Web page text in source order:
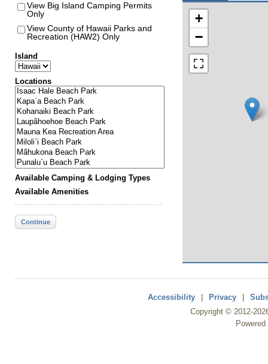
View Big Island Camping Permits
Only
View County of Hawaii Parks and
Recreation (HAW2) Only
Island
Locations
Available Camping & Lodging Types
Available Amenities
Continue
+
−
Accessibility Privacy
Copyright © 2012-